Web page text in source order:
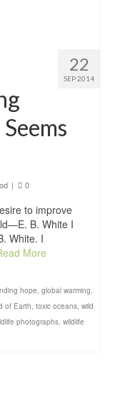
22
SEP 2014
| 0
to improve
B. White I
White. I
More
hope, global warming,
of Earth, toxic oceans, wild
photographs, wildlife